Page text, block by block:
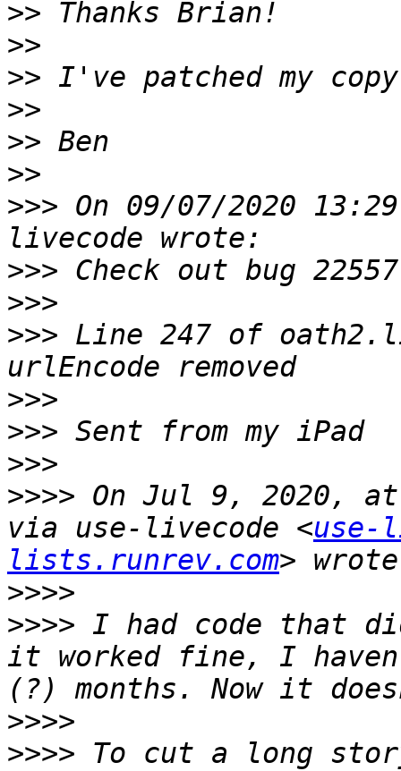
>>
>>
>>
>>
>>
>>
>>> On 09/07/2020
>>>
>>>
>>> Line 247 of
>>>
>>>
>>>
>>>> On Jul 9, 2020, at
via use-livecode <use-
lists.runrev.com
>>>>
>>>> I had code that
it worked fine, I
>>>>
>>>> To cut a long